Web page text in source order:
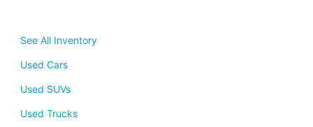
See All Inventory
Used Cars
Used SUVs
Used Trucks